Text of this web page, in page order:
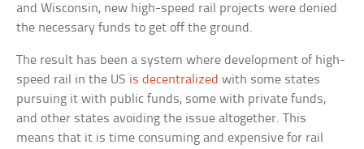
and Wisconsin, new high-speed rail projects were denied
the necessary funds to get off the ground.
The result has been a system where development of high-
speed rail in the US is decentralized with some states
pursuing it with public funds, some with private funds,
and other states avoiding the issue altogether. This
means that it is time consuming and expensive for rail